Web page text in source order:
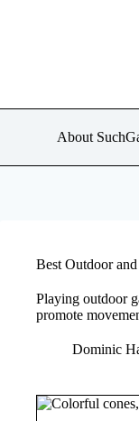
About
Best Outdoor
Playing outdoor
promote
Dominic